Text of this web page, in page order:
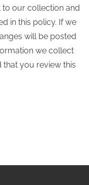
to our collection and
in this policy. If we
will be posted
we collect
you review this